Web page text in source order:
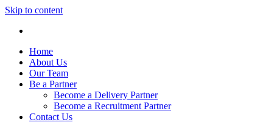
Skip to content
Home
About Us
Our Team
Be a Partner
Become a Delivery Partner
Become a Recruitment Partner
Contact Us